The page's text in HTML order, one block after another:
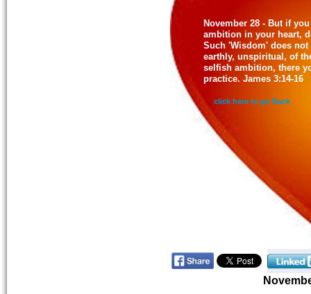
November 28 - But if
ambition in your heart,
Such 'Wisdom' does
earthly, unspiritual, of
selfish ambition, there
practice. James 3:14-16
click here to go Back